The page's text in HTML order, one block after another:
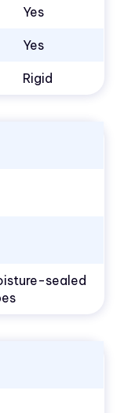
Yes
Yes
Rigid
sealed